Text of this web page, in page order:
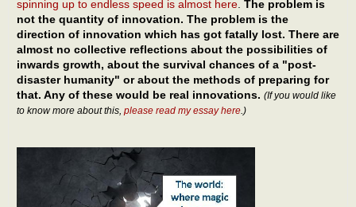
spinning up to endless speed is almost here The problem is
not the quantity of innovation. The problem is the
direction of innovation which has got fatally lost. There are
almost no collective reflections about the possibilities of
inwards growth, about the survival chances of a "post-
disaster humanity" or about the methods of preparing for
that. Any of these would be real innovations. (If you would like
to know more about this, please read my essay here.)